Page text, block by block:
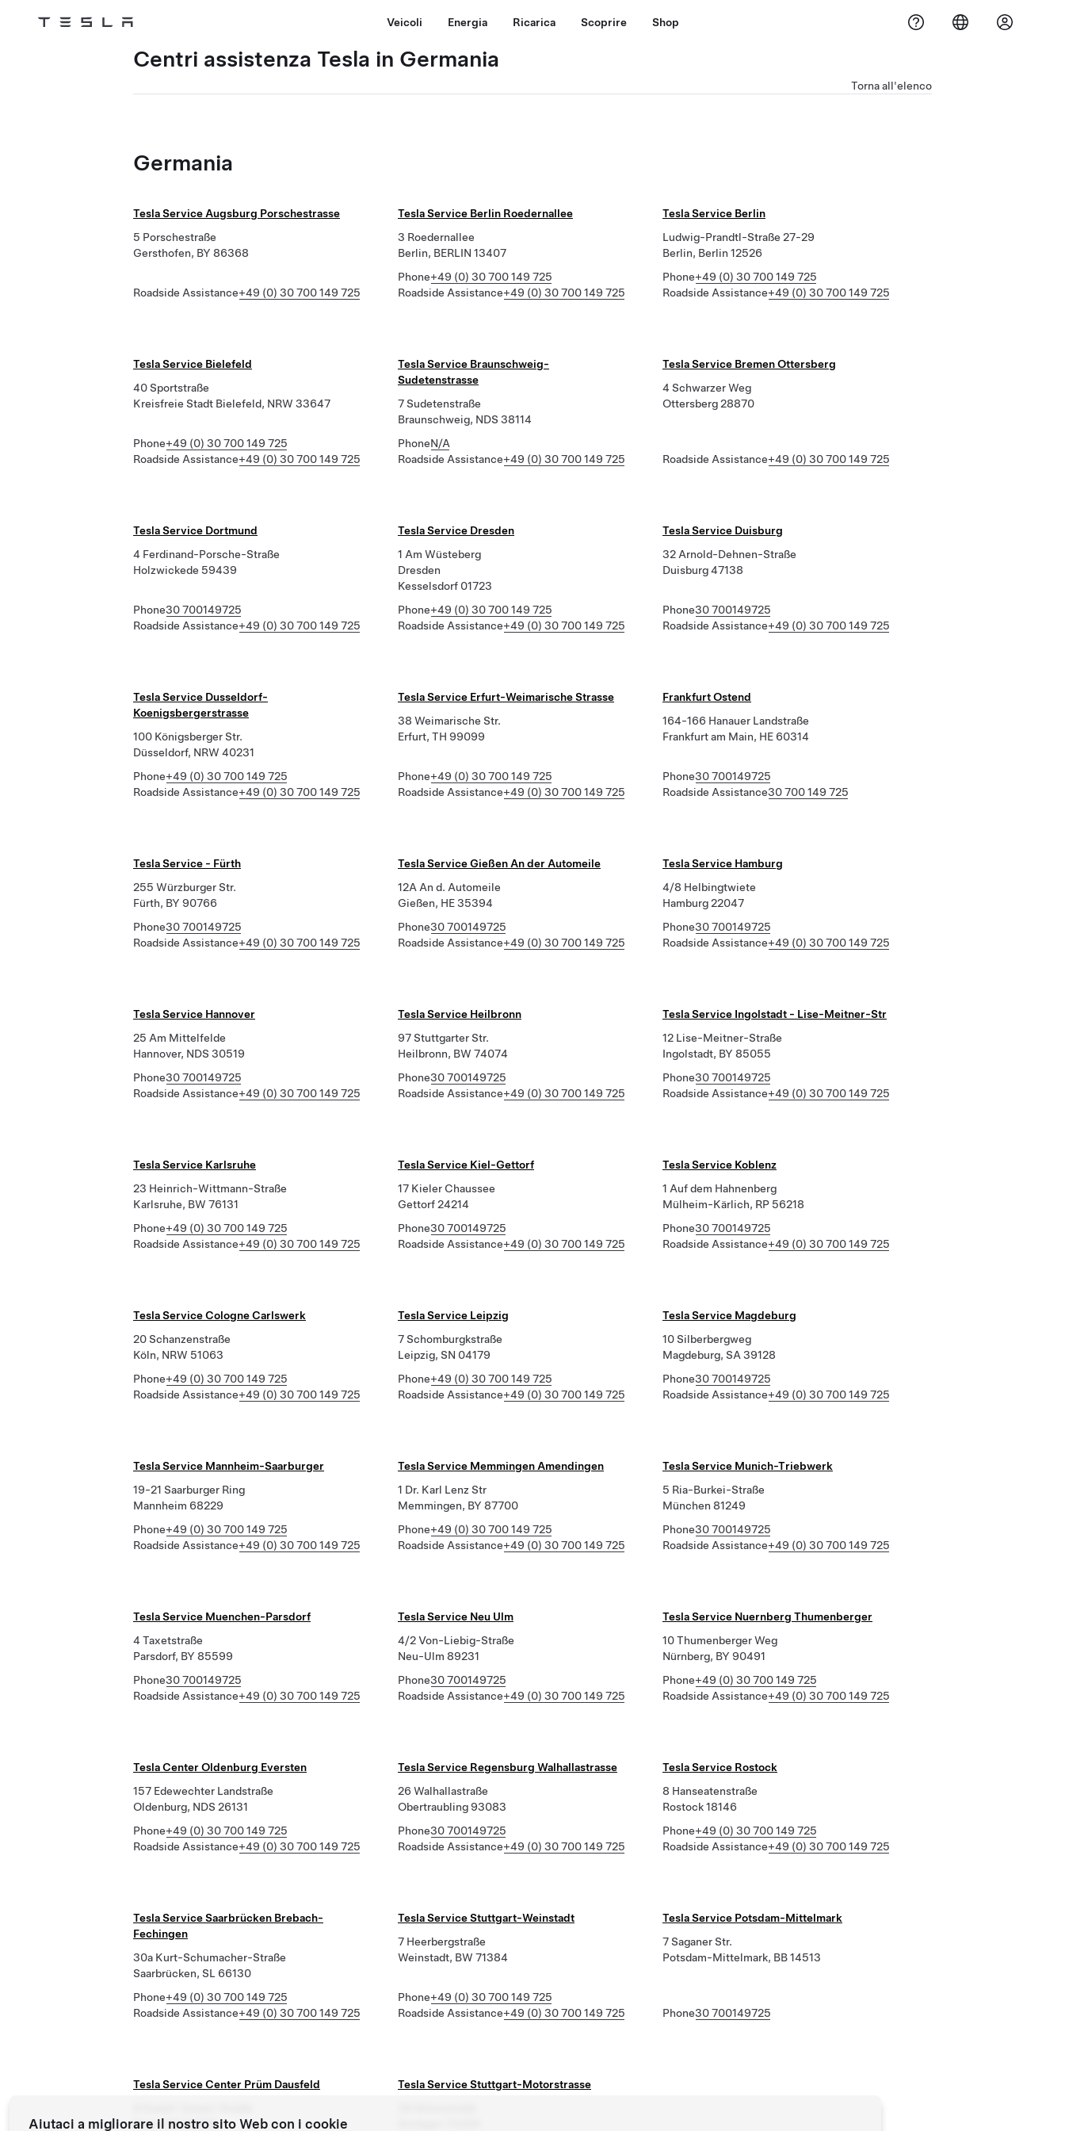
Tesla Veicoli Energia Ricarica Scoprire Shop
Centri assistenza Tesla in Germania
Torna all'elenco
Germania
Tesla Service Augsburg Porschestrasse
5 Porschestraße
Gersthofen, BY 86368
Roadside Assistance+49 (0) 30 700 149 725
Tesla Service Berlin Roedernallee
3 Roedernallee
Berlin, BERLIN 13407
Phone+49 (0) 30 700 149 725
Roadside Assistance+49 (0) 30 700 149 725
Tesla Service Berlin
Ludwig-Prandtl-Straße 27-29
Berlin, Berlin 12526
Phone+49 (0) 30 700 149 725
Roadside Assistance+49 (0) 30 700 149 725
Tesla Service Bielefeld
40 Sportstraße
Kreisfreie Stadt Bielefeld, NRW 33647
Phone+49 (0) 30 700 149 725
Roadside Assistance+49 (0) 30 700 149 725
Tesla Service Braunschweig-
Sudetenstrasse
7 Sudetenstraße
Braunschweig, NDS 38114
PhoneN/A
Roadside Assistance+49 (0) 30 700 149 725
Tesla Service Bremen Ottersberg
4 Schwarzer Weg
Ottersberg 28870
Roadside Assistance+49 (0) 30 700 149 725
Tesla Service Dortmund
4 Ferdinand-Porsche-Straße
Holzwickede 59439
Phone30 700149725
Roadside Assistance+49 (0) 30 700 149 725
Tesla Service Dresden
1 Am Wüsteberg
Dresden
Kesselsdorf 01723
Phone+49 (0) 30 700 149 725
Roadside Assistance+49 (0) 30 700 149 725
Tesla Service Duisburg
32 Arnold-Dehnen-Straße
Duisburg 47138
Phone30 700149725
Roadside Assistance+49 (0) 30 700 149 725
Tesla Service Dusseldorf-
Koenigsbergerstrasse
100 Königsberger Str.
Düsseldorf, NRW 40231
Phone+49 (0) 30 700 149 725
Roadside Assistance+49 (0) 30 700 149 725
Tesla Service Erfurt-Weimarische Strasse
38 Weimarische Str.
Erfurt, TH 99099
Phone+49 (0) 30 700 149 725
Roadside Assistance+49 (0) 30 700 149 725
Frankfurt Ostend
164-166 Hanauer Landstraße
Frankfurt am Main, HE 60314
Phone30 700149725
Roadside Assistance30 700 149 725
Tesla Service - Fürth
255 Würzburger Str.
Fürth, BY 90766
Phone30 700149725
Roadside Assistance+49 (0) 30 700 149 725
Tesla Service Gießen An der Automeile
12A An d. Automeile
Gießen, HE 35394
Phone30 700149725
Roadside Assistance+49 (0) 30 700 149 725
Tesla Service Hamburg
4/8 Helbingtwiete
Hamburg 22047
Phone30 700149725
Roadside Assistance+49 (0) 30 700 149 725
Tesla Service Hannover
25 Am Mittelfelde
Hannover, NDS 30519
Phone30 700149725
Roadside Assistance+49 (0) 30 700 149 725
Tesla Service Heilbronn
97 Stuttgarter Str.
Heilbronn, BW 74074
Phone30 700149725
Roadside Assistance+49 (0) 30 700 149 725
Tesla Service Ingolstadt - Lise-Meitner-Str
12 Lise-Meitner-Straße
Ingolstadt, BY 85055
Phone30 700149725
Roadside Assistance+49 (0) 30 700 149 725
Tesla Service Karlsruhe
23 Heinrich-Wittmann-Straße
Karlsruhe, BW 76131
Phone+49 (0) 30 700 149 725
Roadside Assistance+49 (0) 30 700 149 725
Tesla Service Kiel-Gettorf
17 Kieler Chaussee
Gettorf 24214
Phone30 700149725
Roadside Assistance+49 (0) 30 700 149 725
Tesla Service Koblenz
1 Auf dem Hahnenberg
Mülheim-Kärlich, RP 56218
Phone30 700149725
Roadside Assistance+49 (0) 30 700 149 725
Tesla Service Cologne Carlswerk
20 Schanzenstraße
Köln, NRW 51063
Phone+49 (0) 30 700 149 725
Roadside Assistance+49 (0) 30 700 149 725
Tesla Service Leipzig
7 Schomburgkstraße
Leipzig, SN 04179
Phone+49 (0) 30 700 149 725
Roadside Assistance+49 (0) 30 700 149 725
Tesla Service Magdeburg
10 Silberbergweg
Magdeburg, SA 39128
Phone30 700149725
Roadside Assistance+49 (0) 30 700 149 725
Tesla Service Mannheim-Saarburger
19-21 Saarburger Ring
Mannheim 68229
Phone+49 (0) 30 700 149 725
Roadside Assistance+49 (0) 30 700 149 725
Tesla Service Memmingen Amendingen
1 Dr. Karl Lenz Str
Memmingen, BY 87700
Phone+49 (0) 30 700 149 725
Roadside Assistance+49 (0) 30 700 149 725
Tesla Service Munich-Triebwerk
5 Ria-Burkei-Straße
München 81249
Phone30 700149725
Roadside Assistance+49 (0) 30 700 149 725
Tesla Service Muenchen-Parsdorf
4 Taxetstraße
Parsdorf, BY 85599
Phone30 700149725
Roadside Assistance+49 (0) 30 700 149 725
Tesla Service Neu Ulm
4/2 Von-Liebig-Straße
Neu-Ulm 89231
Phone30 700149725
Roadside Assistance+49 (0) 30 700 149 725
Tesla Service Nuernberg Thumenberger
10 Thumenberger Weg
Nürnberg, BY 90491
Phone+49 (0) 30 700 149 725
Roadside Assistance+49 (0) 30 700 149 725
Tesla Center Oldenburg Eversten
157 Edewechter Landstraße
Oldenburg, NDS 26131
Phone+49 (0) 30 700 149 725
Roadside Assistance+49 (0) 30 700 149 725
Tesla Service Regensburg Walhallastrasse
26 Walhallastraße
Obertraubling 93083
Phone30 700149725
Roadside Assistance+49 (0) 30 700 149 725
Tesla Service Rostock
8 Hanseatenstraße
Rostock 18146
Phone+49 (0) 30 700 149 725
Roadside Assistance+49 (0) 30 700 149 725
Tesla Service Saarbrücken Brebach-
Fechingen
30a Kurt-Schumacher-Straße
Saarbrücken, SL 66130
Phone+49 (0) 30 700 149 725
Roadside Assistance+49 (0) 30 700 149 725
Tesla Service Stuttgart-Weinstadt
7 Heerbergstraße
Weinstadt, BW 71384
Phone+49 (0) 30 700 149 725
Roadside Assistance+49 (0) 30 700 149 725
Tesla Service Potsdam-Mittelmark
7 Saganer Str.
Potsdam-Mittelmark, BB 14513
Phone30 700149725
Tesla Service Center Prüm Dausfeld
Prüm, RP 54595
Tesla Service Stuttgart-Motorstrasse
Aiutaci a migliorare il nostro sito Web con i cookie